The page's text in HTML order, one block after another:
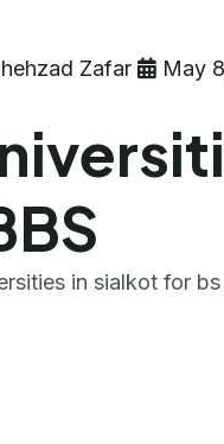
Zafar May
in sialkot for